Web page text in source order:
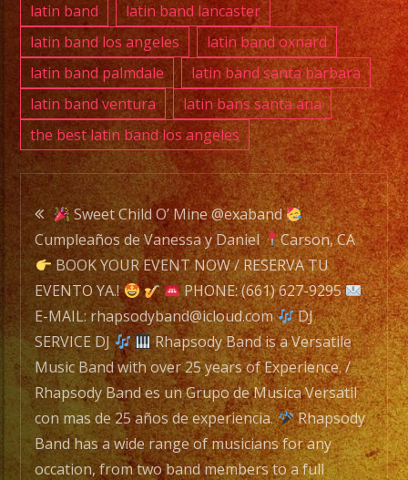
latin band
latin band lancaster
latin band los angeles
latin band oxnard
latin band palmdale
latin band santa barbara
latin band ventura
latin bans santa ana
the best latin band los angeles
Post
navigation
Sweet Child O’ Mine @exaband
Cumpleaños de Vanessa y Daniel
Carson, CA
BOOK YOUR EVENT NOW / RESERVA TU
EVENTO YA.!
PHONE: (661) 627-9295
E-MAIL: rhapsodyband@icloud.com
DJ
SERVICE DJ
Rhapsody Band is a Versatile
Music Band with over 25 years of Experience. /
Rhapsody Band es un Grupo de Musica Versatil
con mas de 25 años de experiencia.
Rhapsody
Band has a wide range of musicians for any
occation, from two band members to a full